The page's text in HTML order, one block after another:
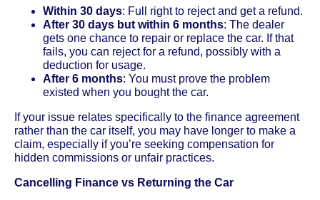
Within 30 days: Full right to reject and get a refund.
After 30 days but within 6 months: The dealer
gets one chance to repair or replace the car. If that
fails, you can reject for a refund, possibly with a
deduction for usage.
After 6 months: You must prove the problem
existed when you bought the car.
If your issue relates specifically to the finance agreement
rather than the car itself, you may have longer to make a
claim, especially if you’re seeking compensation for
hidden commissions or unfair practices.
Cancelling Finance vs Returning the Car